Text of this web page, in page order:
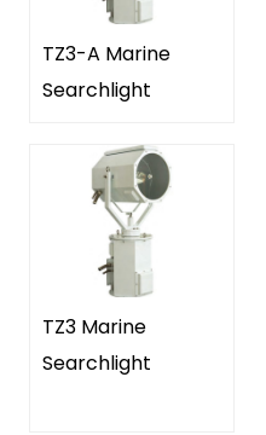
TZ3-A Marine
Searchlight
TZ3 Marine
Searchlight